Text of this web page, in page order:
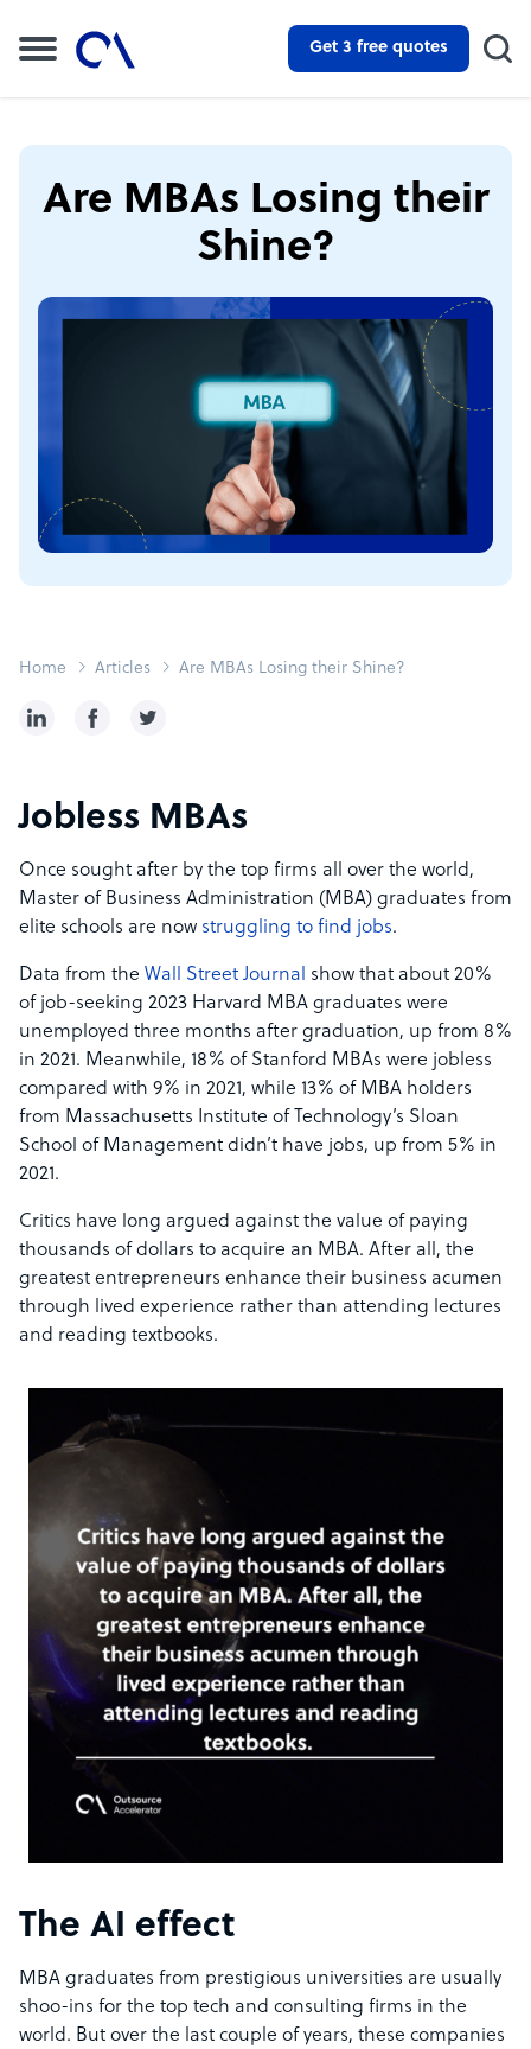
Get 3 free quotes
Are MBAs Losing their
Shine?
Home Articles Are MBAs Losing their Shine?
Jobless MBAs
Once sought after by the top firms all over the world,
Master of Business Administration (MBA) graduates from
elite schools are now struggling to find jobs.
Data from the Wall Street Journal show that about 20%
of job-seeking 2023 Harvard MBA graduates were
unemployed three months after graduation, up from 8%
in 2021. Meanwhile, 18% of Stanford MBAs were jobless
compared with 9% in 2021, while 13% of MBA holders
from Massachusetts Institute of Technology’s Sloan
School of Management didn’t have jobs, up from 5% in
2021.
Critics have long argued against the value of paying
thousands of dollars to acquire an MBA. After all, the
greatest entrepreneurs enhance their business acumen
through lived experience rather than attending lectures
and reading textbooks.
The AI effect
MBA graduates from prestigious universities are usually
shoo-ins for the top tech and consulting firms in the
world. But over the last couple of years, these companies